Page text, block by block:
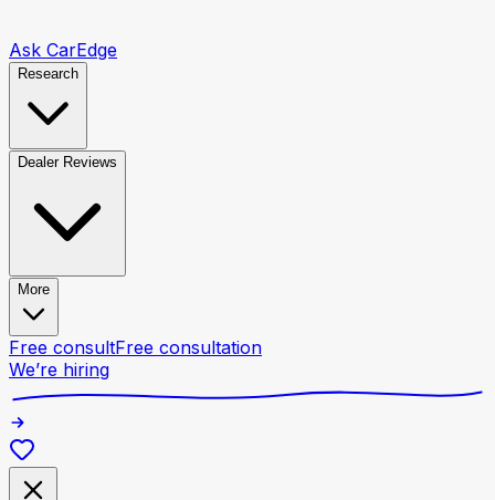
Ask CarEdge
Research
Dealer Reviews
More
Free consultFree consultation
We’re hiring